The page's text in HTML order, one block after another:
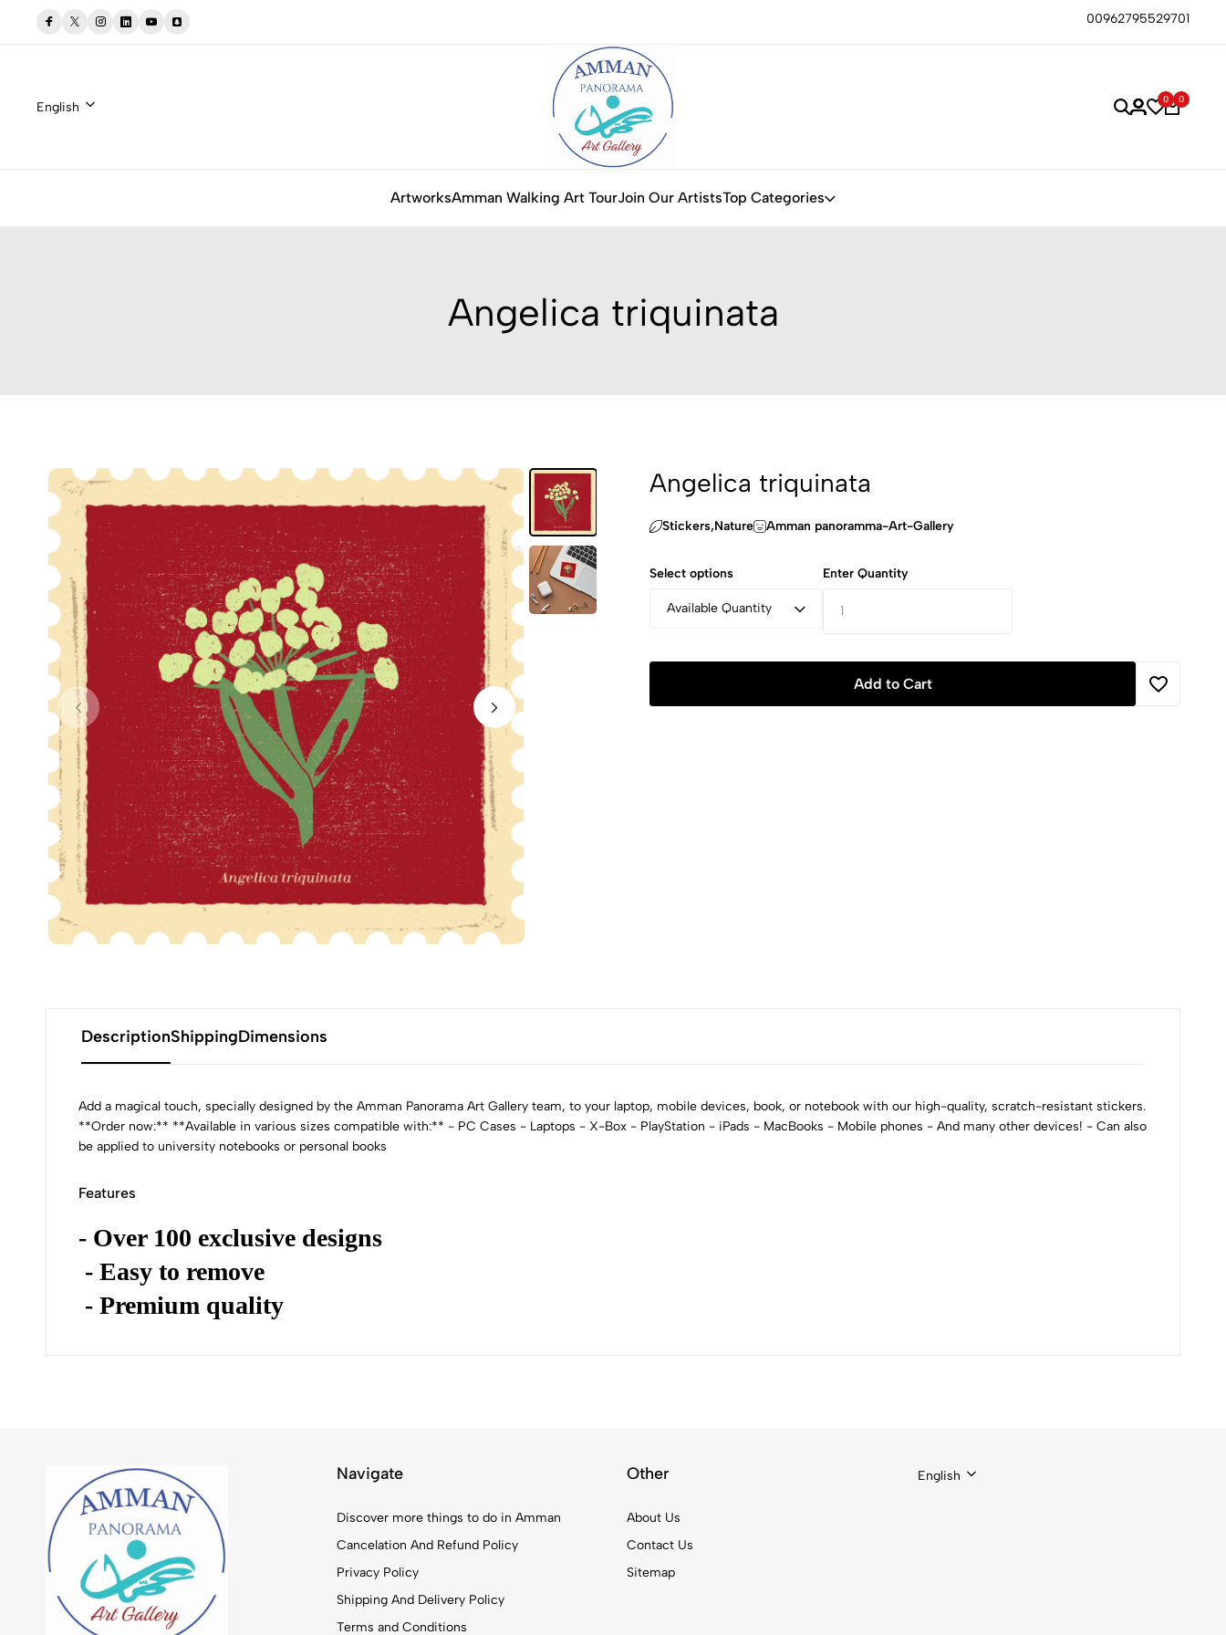
00962795529701
English
0 0
ArtworksAmman Walking Art TourJoin Our ArtistsTop Categories
Angelica triquinata
Angelica triquinata
Stickers,‏Nature Amman panoramma-Art-Gallery
Select options
Available Quantity
Enter Quantity
Add to Cart
DescriptionShippingDimensions
Add a magical touch, specially designed by the Amman Panorama Art Gallery team, to your laptop, mobile devices, book, or notebook with our high-quality, scratch-resistant stickers.
**Order now:** **Available in various sizes compatible with:** - PC Cases - Laptops - X-Box - PlayStation - iPads - MacBooks - Mobile phones - And many other devices! - Can also
be applied to university notebooks or personal books
Features
- Over 100 exclusive designs
- Easy to remove
- Premium quality
Navigate
Discover more things to do in Amman
Cancelation And Refund Policy
Privacy Policy
Shipping And Delivery Policy
Terms and Conditions
Other
About Us
Contact Us
Sitemap
English